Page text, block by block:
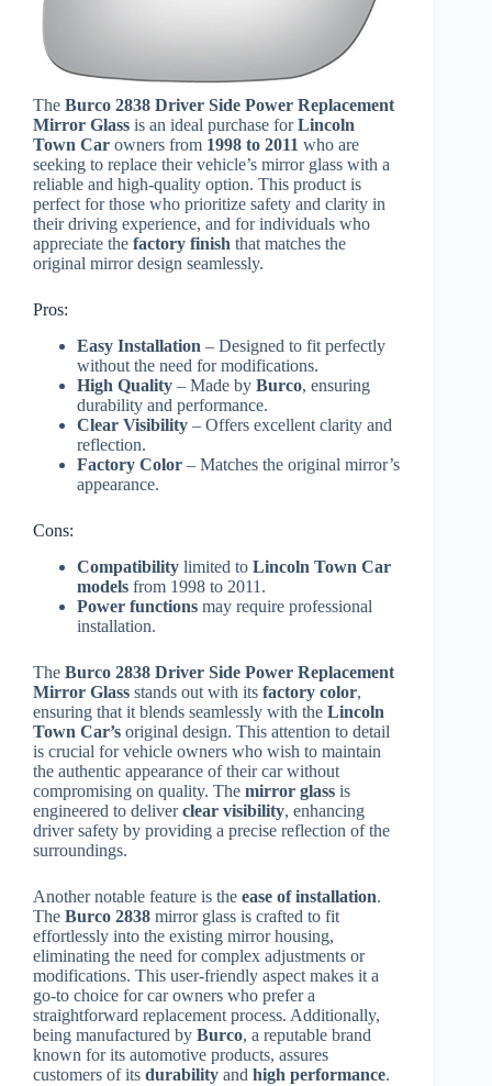
The Burco 2838 Driver Side Power Replacement
Mirror Glass is an ideal purchase forLincoln
Town Car owners from 1998 to 2011 who are
seeking to replace their vehicle’s mirror glass with a
reliable and high-quality option. This product is
perfect for those who prioritize safety and clarity in
their driving experience, and for individuals who
appreciate the factory finish that matches the
original mirror design seamlessly.
Pros:
Easy Installation – Designed to fit perfectly
without the need for modifications.
High Quality – Made by Burco, ensuring
durability and performance.
Clear Visibility – Offers excellent clarity and
reflection.
Factory Color – Matches the original mirror’s
appearance.
Cons:
Compatibility limited to Lincoln Town Car
models from 1998 to 2011.
Power functions may require professional
installation.
The Burco 2838 Driver Side Power Replacement
Mirror Glass stands out with its factory color,
ensuring that it blends seamlessly with the Lincoln
Town Car’s original design. This attention to detail
is crucial for vehicle owners who wish to maintain
the authentic appearance of their car without
compromising on quality. The mirror glass is
engineered to deliverclear visibility, enhancing
driver safety by providing a precise reflection of the
surroundings.
Another notable feature is the ease of installation.
The Burco 2838 mirror glass is crafted to fit
effortlessly into the existing mirror housing,
eliminating the need for complex adjustments or
modifications. This user-friendly aspect makes it a
go-to choice for car owners who prefer a
straightforward replacement process. Additionally,
being manufactured by Burco, a reputable brand
known for its automotive products, assures
customers of its durability and high performance.